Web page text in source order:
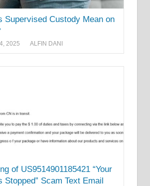
Supervised Custody Mean on
2025 ALFIN DANI
of US9514901185421 “Your
Stopped” Scam Text Email